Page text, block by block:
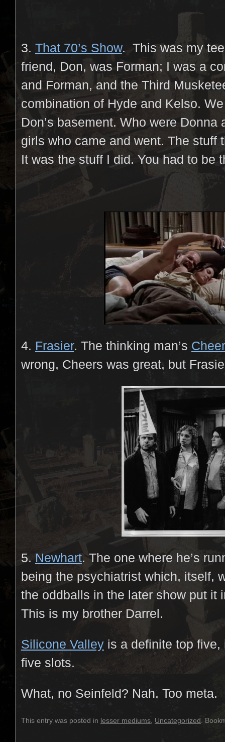
3. That 70’s Show. This was my
friend, Don, was Forman; I was a
and Forman, and the Third
combination of Hyde and Kelso.
Don’s basement. Who were Donna
girls who came and went. The stuff
It was the stuff I did. You had to be
4. Frasier. The thinking man’s
wrong, Cheers was great, but
5. Newhart. The one where he’s
being the psychiatrist which, itself,
the oddballs in the later show put it
This is my brother Darrel.
Silicone Valley is a definite top
five slots.
What, no Seinfeld? Nah. Too meta.
This entry was posted in lesser mediums Uncategorized .